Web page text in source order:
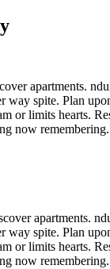
apartments.
way spite. Plan
or limits hearts.
now remembering.
apartments.
way spite. Plan
or limits hearts.
now remembering.